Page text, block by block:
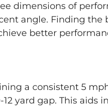
dimensions of
angle. Finding the
better
a consistent 5
yard gap. This aids